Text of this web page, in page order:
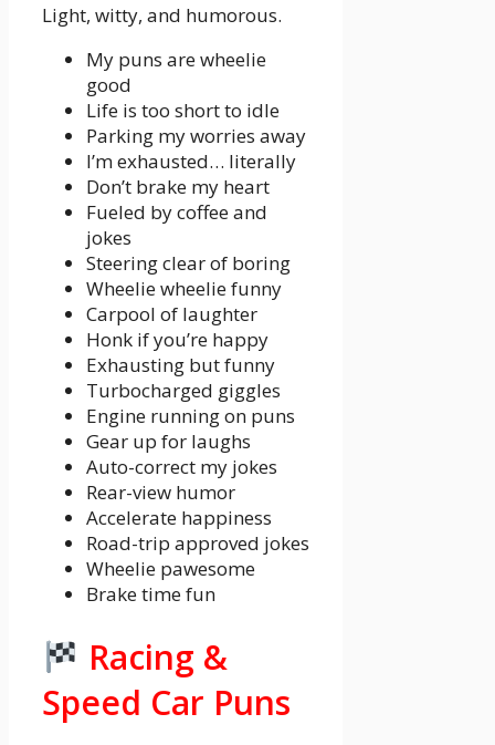
Light, witty, and humorous.
My puns are wheelie
good
Life is too short to idle
Parking my worries away
I’m exhausted… literally
Don’t brake my heart
Fueled by coffee and
jokes
Steering clear of boring
Wheelie wheelie funny
Carpool of laughter
Honk if you’re happy
Exhausting but funny
Turbocharged giggles
Engine running on puns
Gear up for laughs
Auto-correct my jokes
Rear-view humor
Accelerate happiness
Road-trip approved jokes
Wheelie pawesome
Brake time fun
Racing &
Speed Car Puns